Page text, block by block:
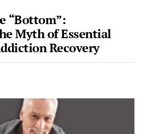
“Bottom”:
Myth of Essential
Recovery